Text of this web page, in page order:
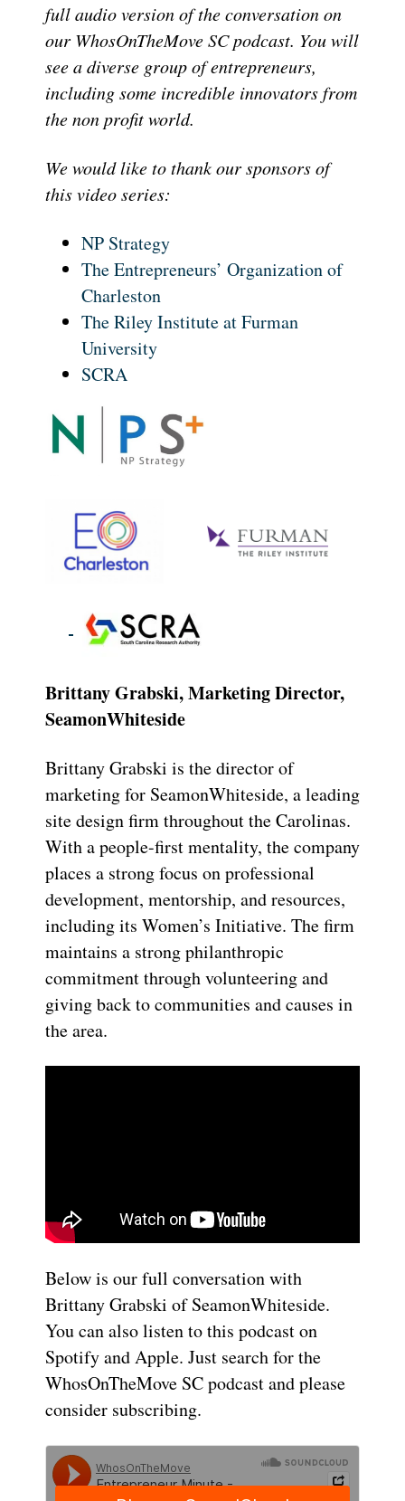
full audio version of the conversation on
our WhosOnTheMove SC podcast. You will
see a diverse group of entrepreneurs,
including some incredible innovators from
the non profit world.
We would like to thank our sponsors of
this video series:
NP Strategy
The Entrepreneurs’ Organization of
Charleston
The Riley Institute at Furman
University
SCRA
Brittany Grabski, Marketing Director,
SeamonWhiteside
Brittany Grabski is the director of
marketing for SeamonWhiteside, a leading
site design firm throughout the Carolinas.
With a people-first mentality, the company
places a strong focus on professional
development, mentorship, and resources,
including its Women’s Initiative. The firm
maintains a strong philanthropic
commitment through volunteering and
giving back to communities and causes in
the area.
Below is our full conversation with
Brittany Grabski of SeamonWhiteside.
You can also listen to this podcast on
Spotify and Apple. Just search for the
WhosOnTheMove SC podcast and please
consider subscribing.